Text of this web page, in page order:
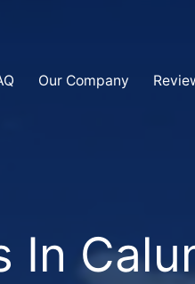
Our Company
In